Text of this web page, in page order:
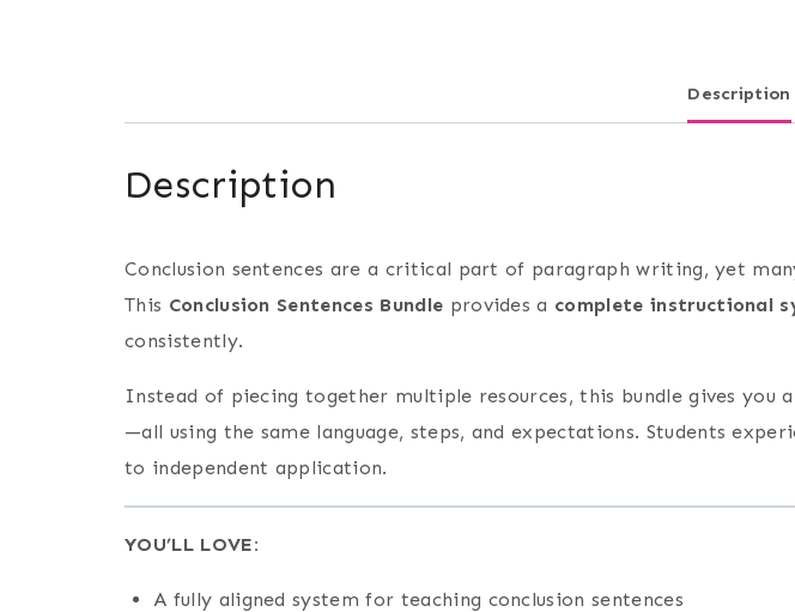
Description
Description
Conclusion sentences are a critical part of paragraph writing, yet
This Conclusion Sentences Bundle provides a complete instructional
consistently.
Instead of piecing together multiple resources, this bundle gives you
—all using the same language, steps, and expectations. Students
to independent application.
YOU’LL LOVE:
A fully aligned system for teaching conclusion sentences